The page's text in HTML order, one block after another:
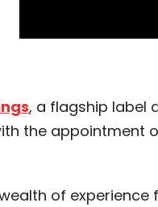
, a flagship label
the appointment
of